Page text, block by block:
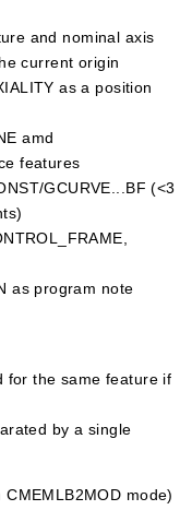
and nominal axis
current origin
as a position
amd
features
GCURVE...BF (<3
as program note
for the same feature if
by a single
mode)